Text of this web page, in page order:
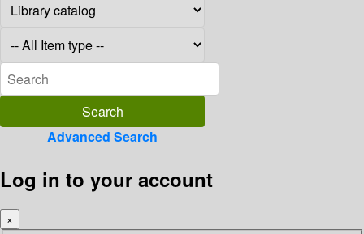
Advanced Search
Log in to your account
×